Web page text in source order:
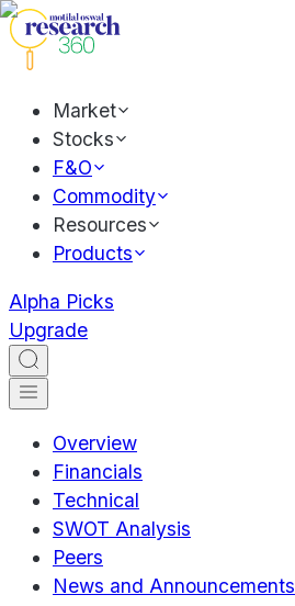
Market
Stocks
F&O
Commodity
Resources
Products
Alpha Picks
Upgrade
Overview
Financials
Technical
SWOT Analysis
Peers
News and Announcements